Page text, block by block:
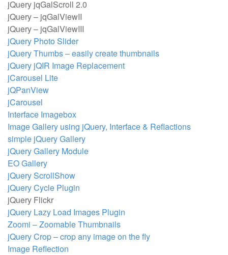
jQuery jqGalScroll 2.0
jQuery – jqGalViewII
jQuery – jqGalViewIII
jQuery Photo Slider
jQuery Thumbs – easily create thumbnails
jQuery jQIR Image Replacement
jCarousel Lite
jQPanView
jCarousel
Interface Imagebox
Image Gallery using jQuery, Interface & Reflactions
simple jQuery Gallery
jQuery Gallery Module
EO Gallery
jQuery ScrollShow
jQuery Cycle Plugin
jQuery Flickr
jQuery Lazy Load Images Plugin
Zoomi – Zoomable Thumbnails
jQuery Crop – crop any image on the fly
Image Reflection